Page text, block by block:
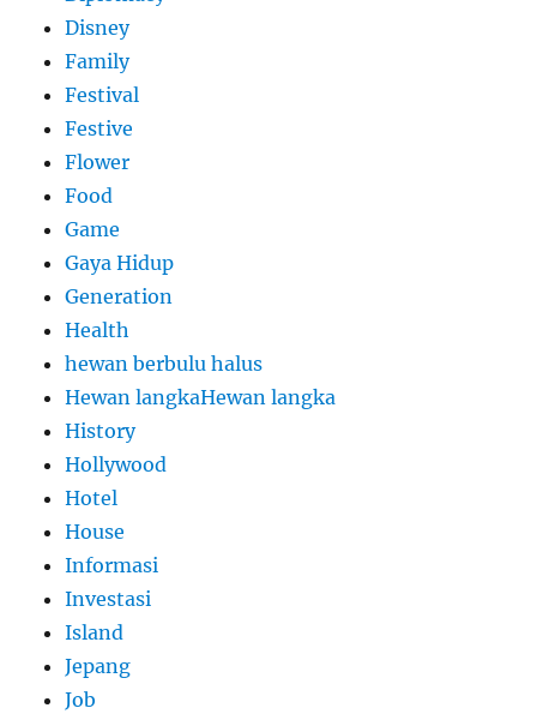
Disney
Family
Festival
Festive
Flower
Food
Game
Gaya Hidup
Generation
Health
hewan berbulu halus
Hewan langkaHewan langka
History
Hollywood
Hotel
House
Informasi
Investasi
Island
Jepang
Job